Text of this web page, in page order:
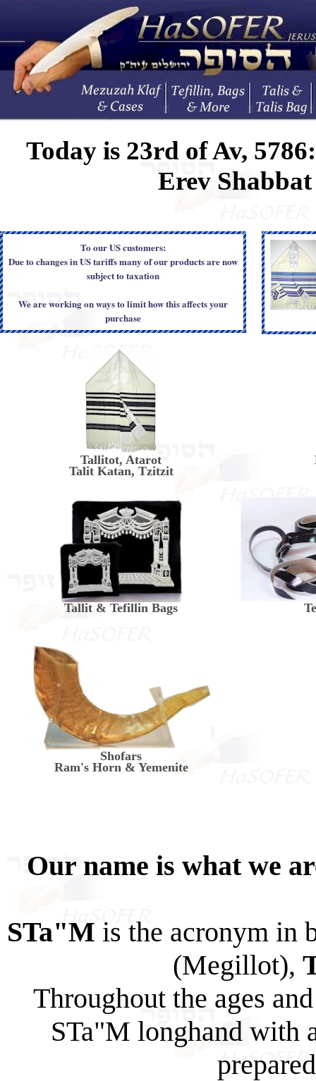
Today is 23rd of Av,
Erev
To our US customers:
Due to changes in US tariffs many of our products are now
subject to taxation
We are working on ways to limit how this affects your
purchase
Tallitot, Atarot
Talit Katan, Tzitzit
Tallit & Tefillin Bags
Shofars
Ram's Horn & Yemenite
Our name is what we
STa"M is the acronym in
(Megillot),
Throughout the ages
STa"M longhand with